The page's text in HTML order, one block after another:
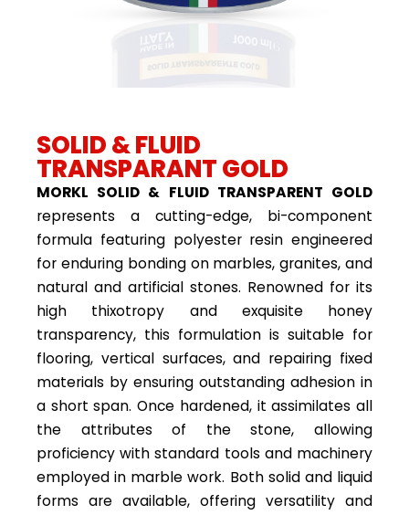
SOLID & FLUID
TRANSPARANT GOLD
MORKL SOLID & FLUID TRANSPARENT GOLD
represents a cutting-edge, bi-component
formula featuring polyester resin engineered
for enduring bonding on marbles, granites, and
natural and artificial stones. Renowned for its
high thixotropy and exquisite honey
transparency, this formulation is suitable for
flooring, vertical surfaces, and repairing fixed
materials by ensuring outstanding adhesion in
a short span. Once hardened, it assimilates all
the attributes of the stone, allowing
proficiency with standard tools and machinery
employed in marble work. Both solid and liquid
forms are available, offering versatility and